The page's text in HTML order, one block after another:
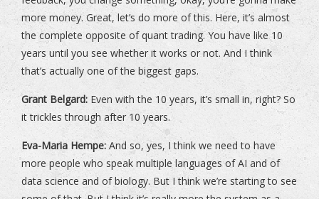
more money. Great, let’s do more of this. Here, it’s almost
the complete opposite of quant trading. You have like 10
years until you see whether it works or not. And I think
that’s actually one of the biggest gaps.
Grant Belgard: Even with the 10 years, it’s small in, right? So
it trickles through after 10 years.
Eva-Maria Hempe:And so, yes, I think we need to have
more people who speak multiple languages of AI and of
data science and of biology. But I think we’re starting to see